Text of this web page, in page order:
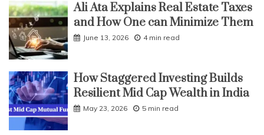
Ali Ata Explains Real Estate Taxes
and How One can Minimize Them
June 13, 2026 4 min read
How Staggered Investing Builds
Resilient Mid Cap Wealth in India
May 23, 2026 5 min read